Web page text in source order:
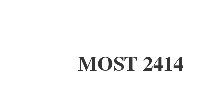
MOST 2414